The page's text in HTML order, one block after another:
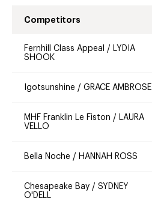
Competitors
Fernhill Class Appeal / LYDIA
SHOOK
Igotsunshine / GRACE AMBROSE
MHF Franklin Le Fiston / LAURA
VELLO
Bella Noche / HANNAH ROSS
Chesapeake Bay / SYDNEY
O'DELL